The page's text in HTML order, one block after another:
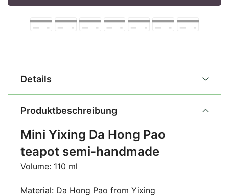
Produktbeschreibung
Mini Yixing Da Hong Pao
teapot semi-handmade
Volume: 110 ml
Material: Da Hong Pao from Yixing
Details